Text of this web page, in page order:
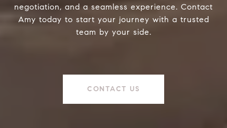
negotiation, and a seamless experience. Contact
Amy today to start your journey with a trusted
team by your side.
CONTACT US